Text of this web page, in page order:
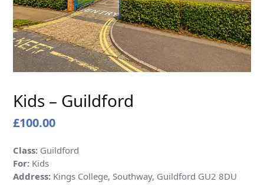
Kids – Guildford
£100.00
Class: Guildford
For: Kids
Address: Kings College, Southway, Guildford GU2 8DU